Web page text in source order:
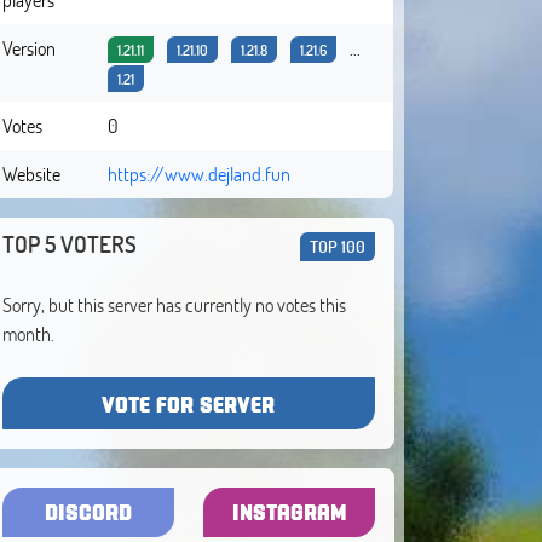
Version
1.21.11 1.21.10 1.21.8 1.21.6 ...
1.21
Votes
0
Website
https://www.dejland.fun
TOP 5 VOTERS TOP 100
Sorry, but this server has currently no votes this
month.
VOTE FOR SERVER
DISCORD INSTAGRAM